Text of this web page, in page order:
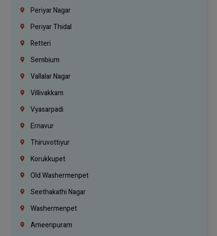
Periyar Nagar
Periyar Thidal
Retteri
Sembium
Vallalar Nagar
Villivakkam
Vyasarpadi
Ernavur
Thiruvottiyur
Korukkupet
Old Washermenpet
Seethakathi Nagar
Washermenpet
Ameenpuram